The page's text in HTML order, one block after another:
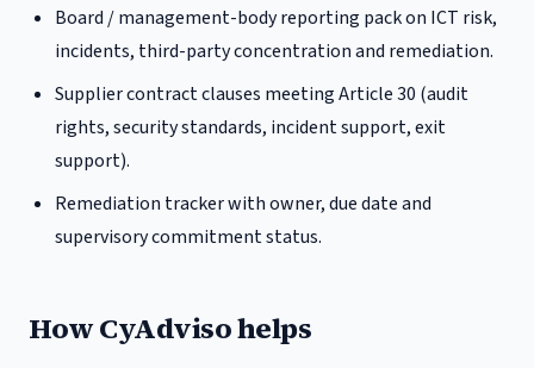
Board / management-body reporting pack on ICT risk,
incidents, third-party concentration and remediation.
Supplier contract clauses meeting Article 30 (audit
rights, security standards, incident support, exit
support).
Remediation tracker with owner, due date and
supervisory commitment status.
How CyAdviso helps